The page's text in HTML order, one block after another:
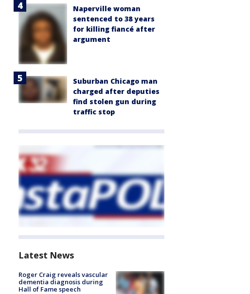
Naperville woman
sentenced to 38 years
for killing fiancé after
argument
Suburban Chicago man
charged after deputies
find stolen gun during
traffic stop
Latest News
Roger Craig reveals vascular
dementia diagnosis during
Hall of Fame speech